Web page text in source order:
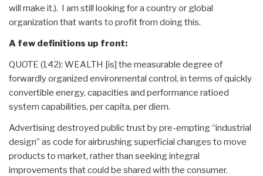
will make it.). I am still looking for a country or global
organization that wants to profit from doing this.
A few definitions up front:
QUOTE (142): WEALTH [is] the measurable degree of
forwardly organized environmental control, in terms of quickly
convertible energy, capacities and performance ratioed
system capabilities, per capita, per diem.
Advertising destroyed public trust by pre-empting “industrial
design” as code for airbrushing superficial changes to move
products to market, rather than seeking integral
improvements that could be shared with the consumer.